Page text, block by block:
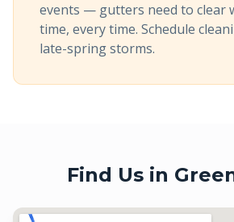
events — gutters need to clear
time, every time. Schedule
late-spring storms.
Find Us in